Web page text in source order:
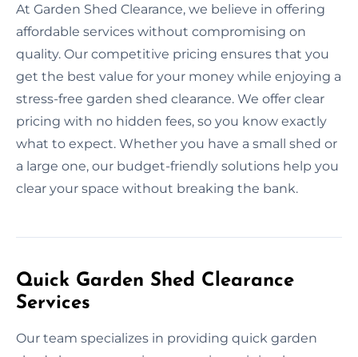
At Garden Shed Clearance, we believe in offering
affordable services without compromising on
quality. Our competitive pricing ensures that you
get the best value for your money while enjoying a
stress-free garden shed clearance. We offer clear
pricing with no hidden fees, so you know exactly
what to expect. Whether you have a small shed or
a large one, our budget-friendly solutions help you
clear your space without breaking the bank.
Quick Garden Shed Clearance
Services
Our team specializes in providing quick garden